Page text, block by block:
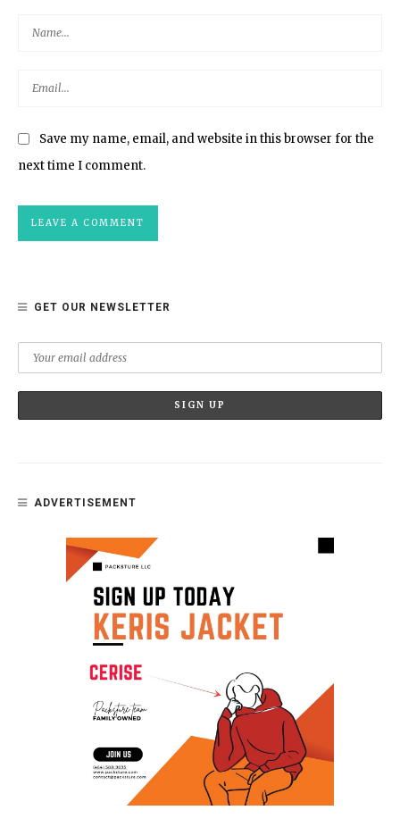
Save my name, email, and website in this browser for the
next time I comment.
GET OUR NEWSLETTER
ADVERTISEMENT